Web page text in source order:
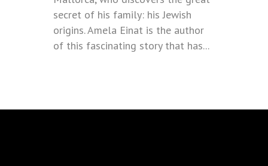
secret of his family: his Jewish
origins. Amela Einat is the author
of this fascinating story that has...